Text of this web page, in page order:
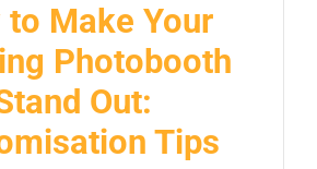
to Make Your
Photobooth
Out:
Tips